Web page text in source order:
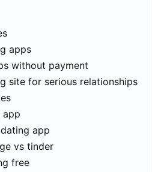
apps
without payment
site for serious relationships
app
app
vs tinder
free